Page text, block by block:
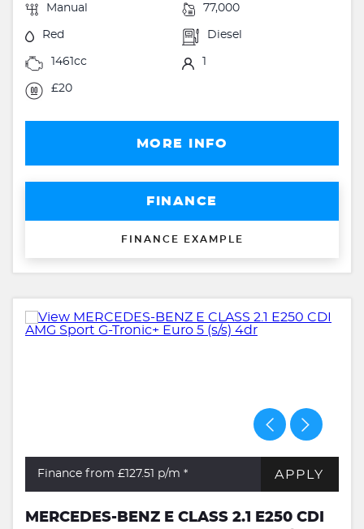
Manual 77,000
Red Diesel
1461cc 1
£20
MORE INFO
FINANCE
FINANCE EXAMPLE
Finance from £127.51 p/m * APPLY
MERCEDES-BENZ E CLASS 2.1 E250 CDI